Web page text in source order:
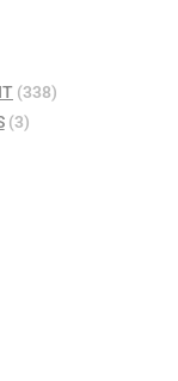
(338)
(3)